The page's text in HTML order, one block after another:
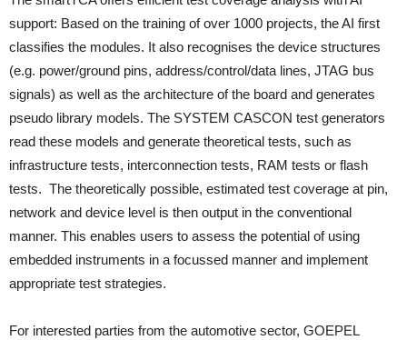
support: Based on the training of over 1000 projects, the AI first
classifies the modules. It also recognises the device structures
(e.g. power/ground pins, address/control/data lines, JTAG bus
signals) as well as the architecture of the board and generates
pseudo library models. The SYSTEM CASCON test generators
read these models and generate theoretical tests, such as
infrastructure tests, interconnection tests, RAM tests or flash
tests. The theoretically possible, estimated test coverage at pin,
network and device level is then output in the conventional
manner. This enables users to assess the potential of using
embedded instruments in a focussed manner and implement
appropriate test strategies.
For interested parties from the automotive sector, GOEPEL